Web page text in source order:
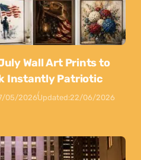
Wall Art Prints to
Instantly Patriotic
05/2026Updated:22/06/2026